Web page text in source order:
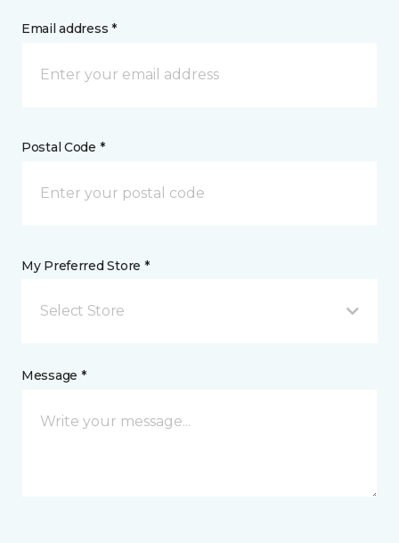
Email address *
Postal Code *
My Preferred Store *
Select Store
Message *